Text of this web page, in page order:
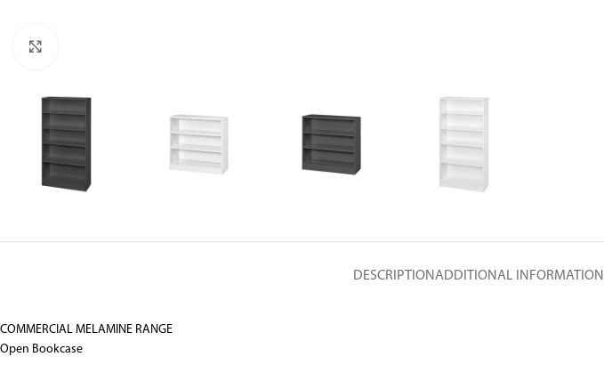
DESCRIPTIONADDITIONAL INFORMATION
COMMERCIAL MELAMINE RANGE
Open Bookcase